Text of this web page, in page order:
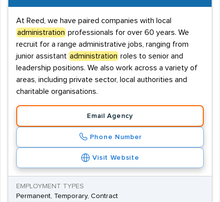
At Reed, we have paired companies with local
administration professionals for over 60 years. We
recruit for a range administrative jobs, ranging from
junior assistant administration roles to senior and
leadership positions. We also work across a variety of
areas, including private sector, local authorities and
charitable organisations.
Email Agency
Phone Number
Visit Website
EMPLOYMENT TYPES
Permanent, Temporary, Contract